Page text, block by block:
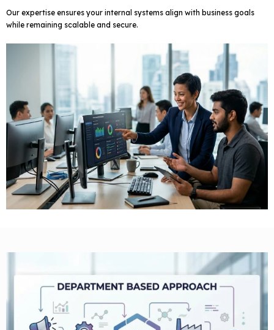
Our expertise ensures your internal systems align with business goals
while remaining scalable and secure.